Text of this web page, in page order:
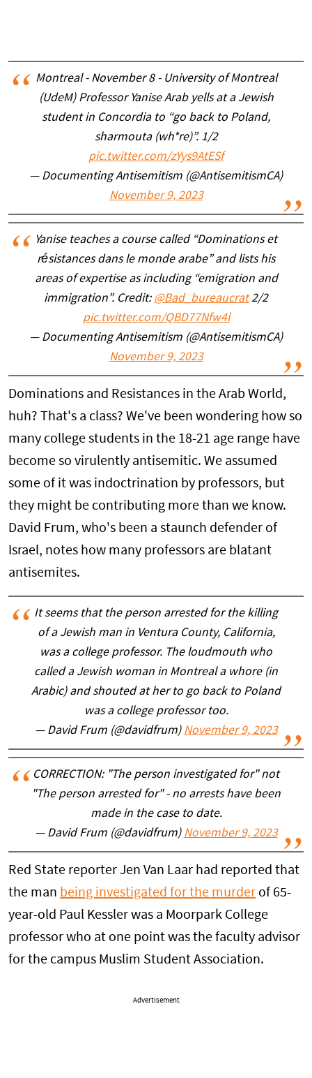
Montreal - November 8 - University of Montreal
(UdeM) Professor Yanise Arab yells at a Jewish
student in Concordia to “go back to Poland,
sharmouta (wh*re)”. 1/2
pic.twitter.com/zYys9AtESf
— Documenting Antisemitism (@AntisemitismCA)
November 9, 2023
Yanise teaches a course called “Dominations et
résistances dans le monde arabe” and lists his
areas of expertise as including “emigration and
immigration”. Credit: @Bad_bureaucrat2/2
pic.twitter.com/QBD77Nfw4l
— Documenting Antisemitism (@AntisemitismCA)
November 9, 2023
Dominations and Resistances in the Arab World,
huh? That's a class? We've been wondering how so
many college students in the 18-21 age range have
become so virulently antisemitic. We assumed
some of it was indoctrination by professors, but
they might be contributing more than we know.
David Frum, who's been a staunch defender of
Israel, notes how many professors are blatant
antisemites.
It seems that the person arrested for the killing
of a Jewish man in Ventura County, California,
was a college professor. The loudmouth who
called a Jewish woman in Montreal a whore (in
Arabic) and shouted at her to go back to Poland
was a college professor too.
— David Frum (@davidfrum) November 9, 2023
CORRECTION: "The person investigated for" not
"The person arrested for" - no arrests have been
made in the case to date.
— David Frum (@davidfrum) November 9, 2023
Red State reporter Jen Van Laar had reported that
the man being investigated for the murder of 65-
year-old Paul Kessler was a Moorpark College
professor who at one point was the faculty advisor
for the campus Muslim Student Association.
Advertisement